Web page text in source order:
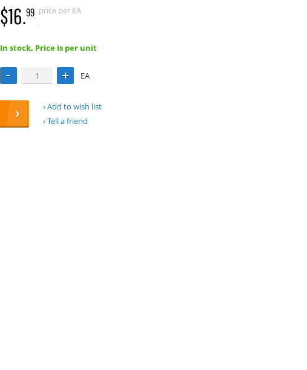
$16.99 price per EA
.
In stock, Price is per unit
EA
Add to wish list
Tell a friend